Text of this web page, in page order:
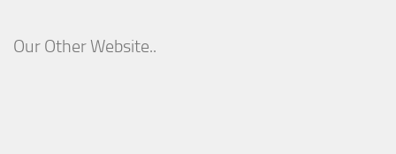
Our Other Website..